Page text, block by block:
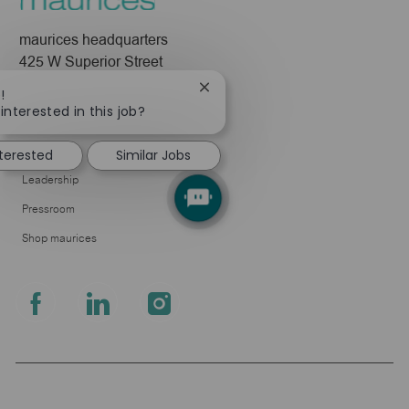
maurices headquarters
425 W Superior Street
About Us
Leadership
Pressroom
Shop maurices
follow
in this job?
Close
notification
Similar Jobs